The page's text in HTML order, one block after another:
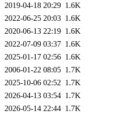
2019-04-18 20:29 1.6K
2022-06-25 20:03 1.6K
2020-06-13 22:19 1.6K
2022-07-09 03:37 1.6K
2025-01-17 02:56 1.6K
2006-01-22 08:05 1.7K
2025-10-06 02:52 1.7K
2026-04-13 03:54 1.7K
2026-05-14 22:44 1.7K